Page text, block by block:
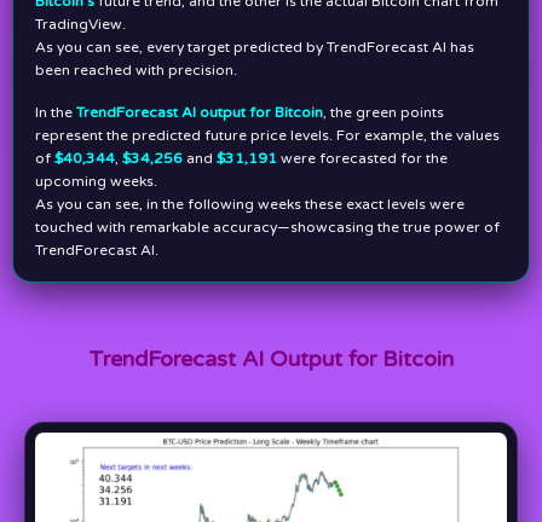
TradingView.
As you can see, every target predicted by TrendForecast AI has
been reached with precision.
In the TrendForecast AI output for Bitcoin, the green points
represent the predicted future price levels. For example, the values
of $40,344, $34,256 and $31,191 were forecasted for the
upcoming weeks.
As you can see, in the following weeks these exact levels were
touched with remarkable accuracy—showcasing the true power of
TrendForecast AI.
TrendForecast AI Output for Bitcoin